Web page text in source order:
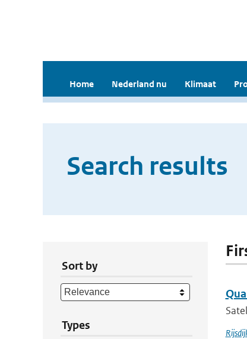
Home Nederland nu Klimaat
Search results
Sort by
Types